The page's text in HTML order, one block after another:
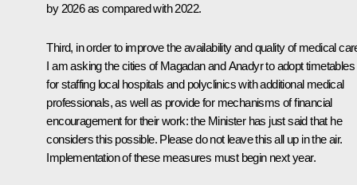
by 2026 as compared with 2022.
Third, in order to improve the availability and quality of medical
I am asking the cities of Magadan and Anadyr to adopt timetables
for staffing local hospitals and polyclinics with additional medical
professionals, as well as provide for mechanisms of financial
encouragement for their work: the Minister has just said that he
considers this possible. Please do not leave this all up in the air.
Implementation of these measures must begin next year.